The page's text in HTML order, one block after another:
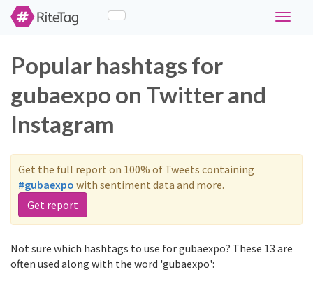
Toggle
Popular hashtags for
gubaexpo on Twitter and
Instagram
Get the full report on 100% of Tweets containing
#gubaexpo with sentiment data and more.
Get report
Not sure which hashtags to use for gubaexpo? These 13 are
often used along with the word 'gubaexpo':